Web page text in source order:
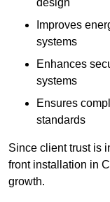
design
Improves
systems
Enhances
systems
Ensures
standards
Since client trust is
front installation in
growth.